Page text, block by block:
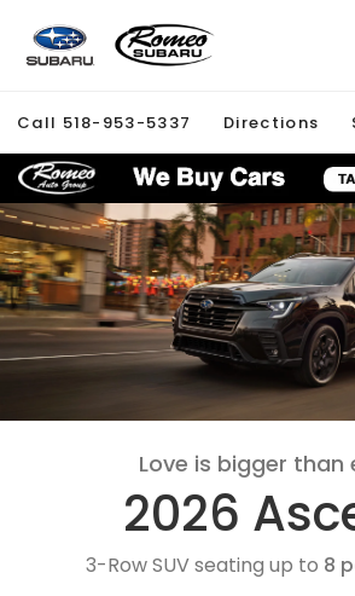
Call 518-953-5337 Directions
Love is bigger than
2026
3-Row SUV seating up to 8